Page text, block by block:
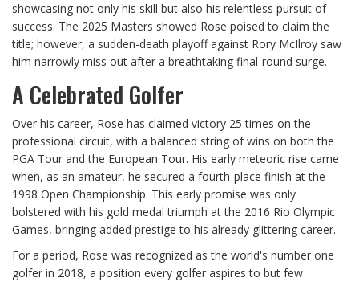
showcasing not only his skill but also his relentless pursuit of
success. The 2025 Masters showed Rose poised to claim the
title; however, a sudden-death playoff against Rory McIlroy saw
him narrowly miss out after a breathtaking final-round surge.
A Celebrated Golfer
Over his career, Rose has claimed victory 25 times on the
professional circuit, with a balanced string of wins on both the
PGA Tour and the European Tour. His early meteoric rise came
when, as an amateur, he secured a fourth-place finish at the
1998 Open Championship. This early promise was only
bolstered with his gold medal triumph at the 2016 Rio Olympic
Games, bringing added prestige to his already glittering career.
For a period, Rose was recognized as the world's number one
golfer in 2018, a position every golfer aspires to but few